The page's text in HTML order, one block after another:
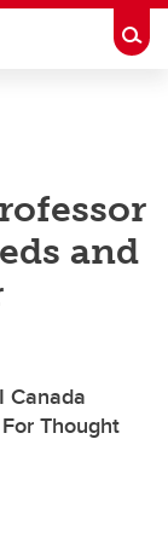
and
Canada
Thought